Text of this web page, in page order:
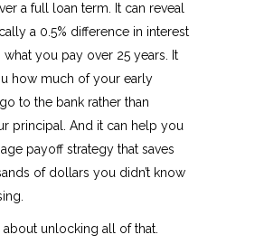
a full loan term. It can reveal
a 0.5% difference in interest
what you pay over 25 years. It
how much of your early
to the bank rather than
principal. And it can help you
payoff strategy that saves
of dollars you didn’t know
unlocking all of that.